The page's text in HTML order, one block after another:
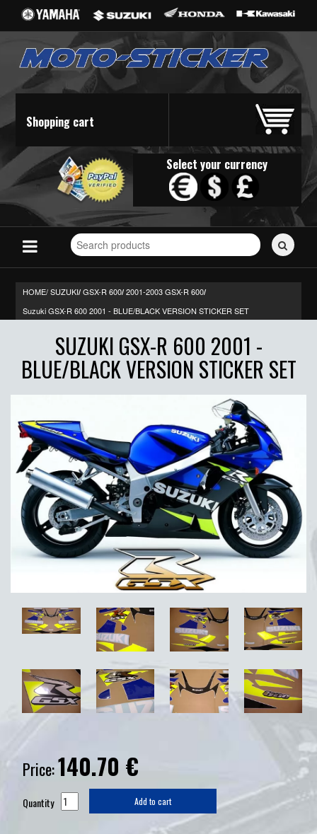
Shopping cart
Select your currency
Search
for
HOME/SUZUKI/ GSX-R 600/ 2001-2003 GSX-R 600/
Suzuki GSX-R 600 2001 - BLUE/BLACK VERSION STICKER SET
SUZUKI GSX-R 600 2001 -
BLUE/BLACK VERSION STICKER SET
Price:140.70 €
Quantity Add to cart